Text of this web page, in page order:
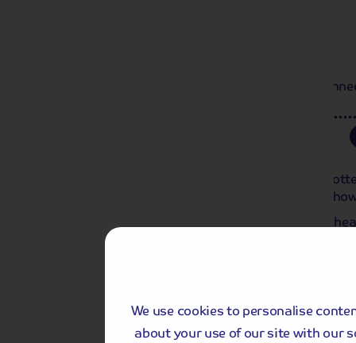
We use cookies to personalise
about your use of our site with our
Local departure by coach or Home
This morning, we spend at leisure in
Meuse,’ the city’s impressive skyline
This morning, you have the chance to
where you can see as far as Antwerp on
off and sail towards Dordrecht, arriving
Upgrade my Holiday
with an extra experience